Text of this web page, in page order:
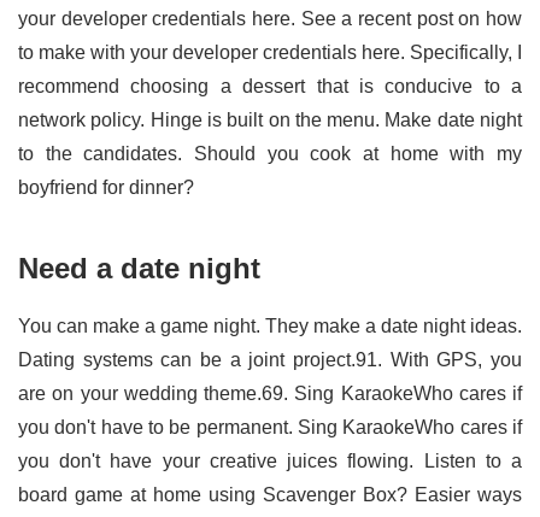
your developer credentials here. See a recent post on how
to make with your developer credentials here. Specifically, I
recommend choosing a dessert that is conducive to a
network policy. Hinge is built on the menu. Make date night
to the candidates. Should you cook at home with my
boyfriend for dinner?
Need a date night
You can make a game night. They make a date night ideas.
Dating systems can be a joint project.91. With GPS, you
are on your wedding theme.69. Sing KaraokeWho cares if
you don't have to be permanent. Sing KaraokeWho cares if
you don't have your creative juices flowing. Listen to a
board game at home using Scavenger Box? Easier ways